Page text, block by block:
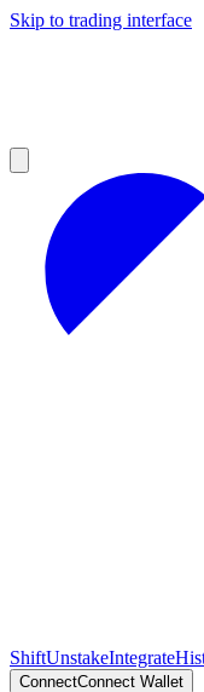
Skip to trading interface
ShiftUnstakeIntegrate
ConnectConnect Wallet